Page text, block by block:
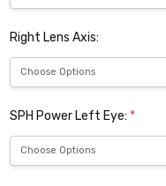
Right Lens Axis:
SPH Power Left Eye: *